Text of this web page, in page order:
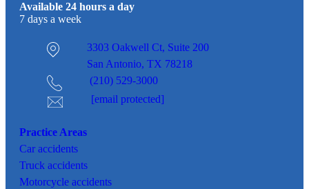
Available 24 hours a day
7 days a week
3303 Oakwell Ct, Suite 200
San Antonio, TX 78218
(210) 529-3000
[email protected]
Practice Areas
Car accidents
Truck accidents
Motorcycle accidents